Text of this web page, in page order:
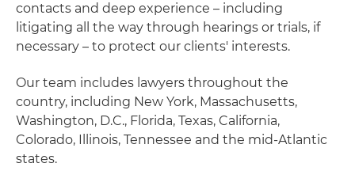
contacts and deep experience – including
litigating all the way through hearings or trials, if
necessary – to protect our clients' interests.
Our team includes lawyers throughout the
country, including New York, Massachusetts,
Washington, D.C., Florida, Texas, California,
Colorado, Illinois, Tennessee and the mid-Atlantic
states.